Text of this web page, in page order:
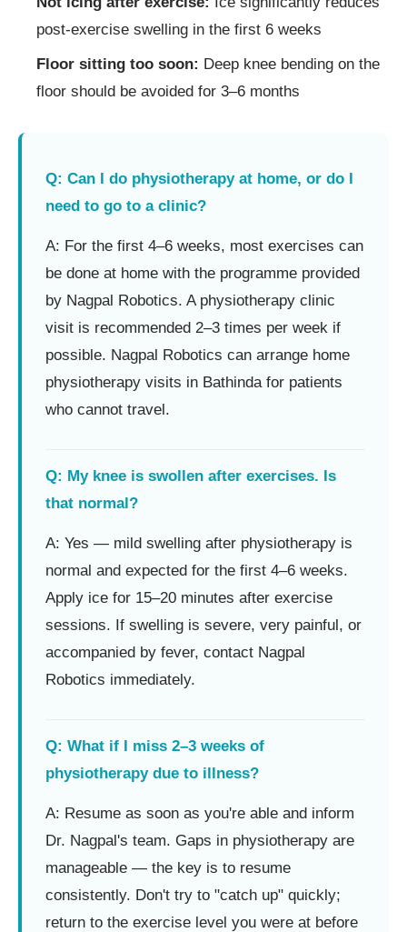
post-exercise swelling in the first 6 weeks
Floor sitting too soon: Deep knee bending on the
floor should be avoided for 3–6 months
Q: Can I do physiotherapy at home, or do I
need to go to a clinic?
A: For the first 4–6 weeks, most exercises can
be done at home with the programme provided
by Nagpal Robotics. A physiotherapy clinic
visit is recommended 2–3 times per week if
possible. Nagpal Robotics can arrange home
physiotherapy visits in Bathinda for patients
who cannot travel.
Q: My knee is swollen after exercises. Is
that normal?
A: Yes — mild swelling after physiotherapy is
normal and expected for the first 4–6 weeks.
Apply ice for 15–20 minutes after exercise
sessions. If swelling is severe, very painful, or
accompanied by fever, contact Nagpal
Robotics immediately.
Q: What if I miss 2–3 weeks of
physiotherapy due to illness?
A: Resume as soon as you're able and inform
Dr. Nagpal's team. Gaps in physiotherapy are
manageable — the key is to resume
consistently. Don't try to "catch up" quickly;
return to the exercise level you were at before